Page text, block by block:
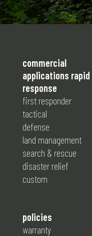
commercial
applications rapid
response
first responder
tactical
defense
land management
search & rescue
disaster relief
custom
policies
warranty